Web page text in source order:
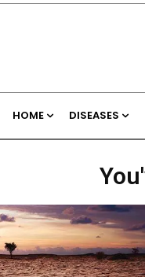
HOME DISEASES